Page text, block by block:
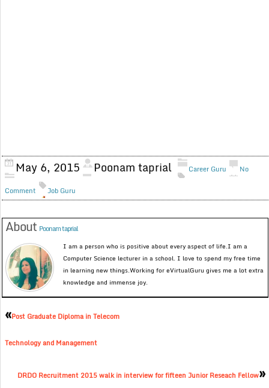
May 6, 2015 Poonam taprial Career Guru
No
Comment
Job Guru
About Poonam taprial
I am a person who is positive about every aspect of life.I am a
Computer Science lecturer in a school. I love to spend my free time
in learning new things.Working for eVirtualGuru gives me a lot extra
knowledge and immense joy.
«Post Graduate Diploma in Telecom
Technology and Management
DRDO Recruitment 2015 walk in interview for fifteen Junior Reseach Fellow»